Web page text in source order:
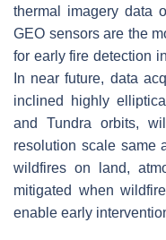
thermal imagery data
GEO sensors are the
for early fire detection
In near future, data
inclined highly
and Tundra orbits,
resolution scale same
wildfires on land,
mitigated when
enable early